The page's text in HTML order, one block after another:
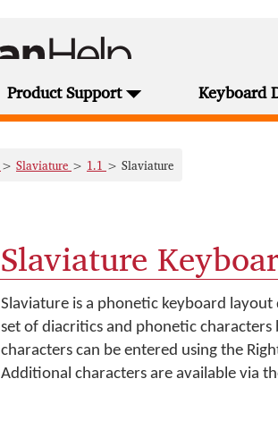
Product Support Keyboard
> Slaviature > 1.1 > Slaviature
Slaviature
Slaviature is a phonetic keyboard
set of diacritics and phonetic characters
characters can be entered using the
Additional characters are available via